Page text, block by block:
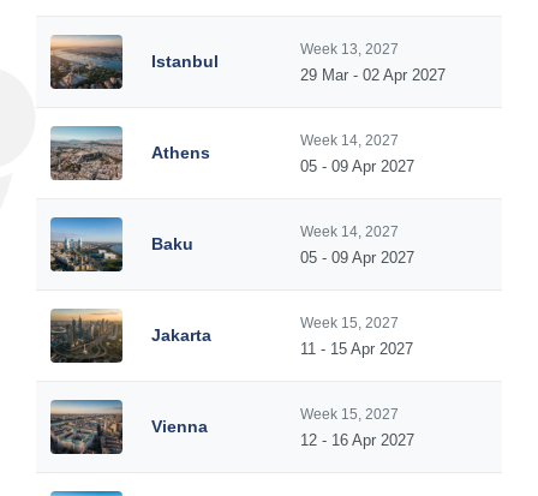
Istanbul
Week 13, 2027
29 Mar - 02 Apr 2027
Athens
Week 14, 2027
05 - 09 Apr 2027
Baku
Week 14, 2027
05 - 09 Apr 2027
Jakarta
Week 15, 2027
11 - 15 Apr 2027
Vienna
Week 15, 2027
12 - 16 Apr 2027